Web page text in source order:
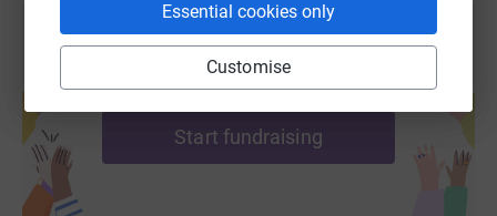
Essential cookies only
Customise
Create your own fundraising page and
Start fundraising